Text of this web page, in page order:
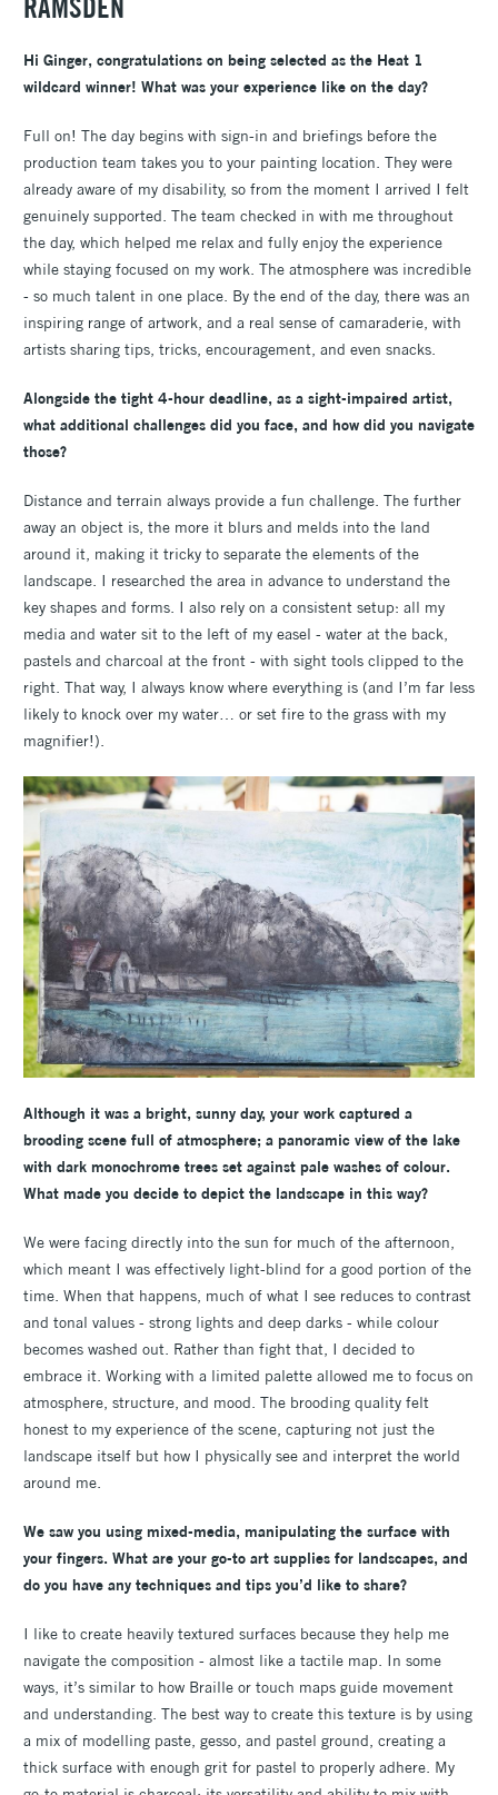
RAMSDEN
Hi Ginger, congratulations on being selected as the Heat 1
wildcard winner! What was your experience like on the day?
Full on! The day begins with sign-in and briefings before the
production team takes you to your painting location. They were
already aware of my disability, so from the moment I arrived I felt
genuinely supported. The team checked in with me throughout
the day, which helped me relax and fully enjoy the experience
while staying focused on my work. The atmosphere was incredible
- so much talent in one place. By the end of the day, there was an
inspiring range of artwork, and a real sense of camaraderie, with
artists sharing tips, tricks, encouragement, and even snacks.
Alongside the tight 4-hour deadline, as a sight-impaired artist,
what additional challenges did you face, and how did you navigate
those?
Distance and terrain always provide a fun challenge. The further
away an object is, the more it blurs and melds into the land
around it, making it tricky to separate the elements of the
landscape. I researched the area in advance to understand the
key shapes and forms. I also rely on a consistent setup: all my
media and water sit to the left of my easel - water at the back,
pastels and charcoal at the front - with sight tools clipped to the
right. That way, I always know where everything is (and I’m far less
likely to knock over my water… or set fire to the grass with my
magnifier!).
Although it was a bright, sunny day, your work captured a
brooding scene full of atmosphere; a panoramic view of the lake
with dark monochrome trees set against pale washes of colour.
What made you decide to depict the landscape in this way?
We were facing directly into the sun for much of the afternoon,
which meant I was effectively light-blind for a good portion of the
time. When that happens, much of what I see reduces to contrast
and tonal values - strong lights and deep darks - while colour
becomes washed out. Rather than fight that, I decided to
embrace it. Working with a limited palette allowed me to focus on
atmosphere, structure, and mood. The brooding quality felt
honest to my experience of the scene, capturing not just the
landscape itself but how I physically see and interpret the world
around me.
We saw you using mixed-media, manipulating the surface with
your fingers. What are your go-to art supplies for landscapes, and
do you have any techniques and tips you’d like to share?
I like to create heavily textured surfaces because they help me
navigate the composition - almost like a tactile map. In some
ways, it’s similar to how Braille or touch maps guide movement
and understanding. The best way to create this texture is by using
a mix of modelling paste, gesso, and pastel ground, creating a
thick surface with enough grit for pastel to properly adhere. My